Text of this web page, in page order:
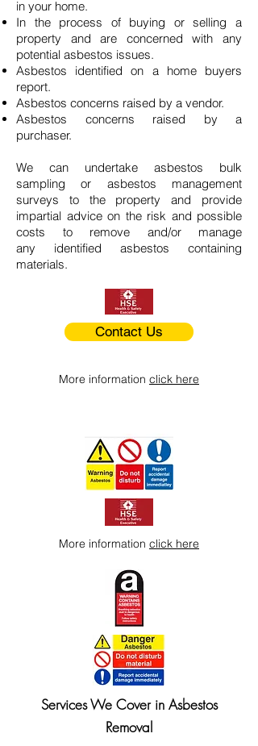
in your home.
In the process of buying or selling a
property and are concerned with any
potential asbestos issues.
Asbestos identified on a home buyers
report.
Asbestos concerns raised by a vendor.
Asbestos concerns raised by a
purchaser.
We can undertake asbestos bulk
sampling or asbestos management
surveys to the property and provide
impartial advice on the risk and possible
costs to remove and/or manage
any identified asbestos containing
materials.
Contact Us
More information click here
More information click here
Services We Cover in Asbestos
Removal